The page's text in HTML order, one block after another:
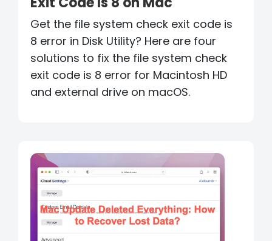
Get the file system check exit code is
8 error in Disk Utility? Here are four
solutions to fix the file system check
exit code is 8 error for Macintosh HD
and external drive on macOS.